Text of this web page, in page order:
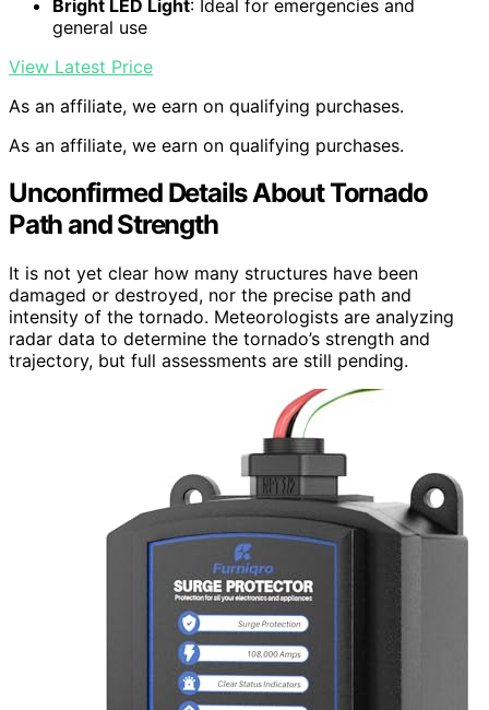
Bright LED Light: Ideal for emergencies and
general use
View Latest Price
As an affiliate, we earn on qualifying purchases.
As an affiliate, we earn on qualifying purchases.
Unconfirmed Details About Tornado
Path and Strength
It is not yet clear how many structures have been
damaged or destroyed, nor the precise path and
intensity of the tornado. Meteorologists are analyzing
radar data to determine the tornado’s strength and
trajectory, but full assessments are still pending.